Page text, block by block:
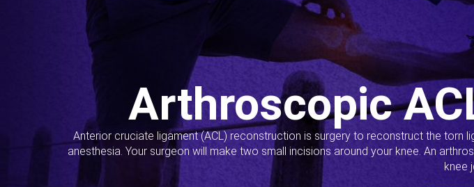
Arthroscopic
Anterior cruciate ligament (ACL) reconstruction is surgery to reconstruct the torn
anesthesia. Your surgeon will make two small incisions around your knee. An
knee